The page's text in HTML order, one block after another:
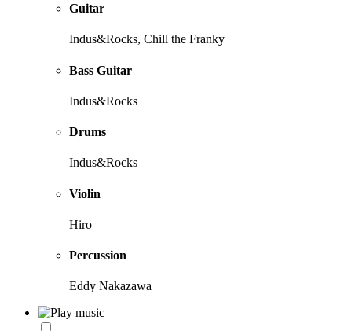
Guitar
Indus&Rocks, Chill the Franky
Bass Guitar
Indus&Rocks
Drums
Indus&Rocks
Violin
Hiro
Percussion
Eddy Nakazawa